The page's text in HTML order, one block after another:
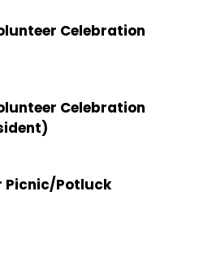
Celebration
Celebration
Picnic/Potluck